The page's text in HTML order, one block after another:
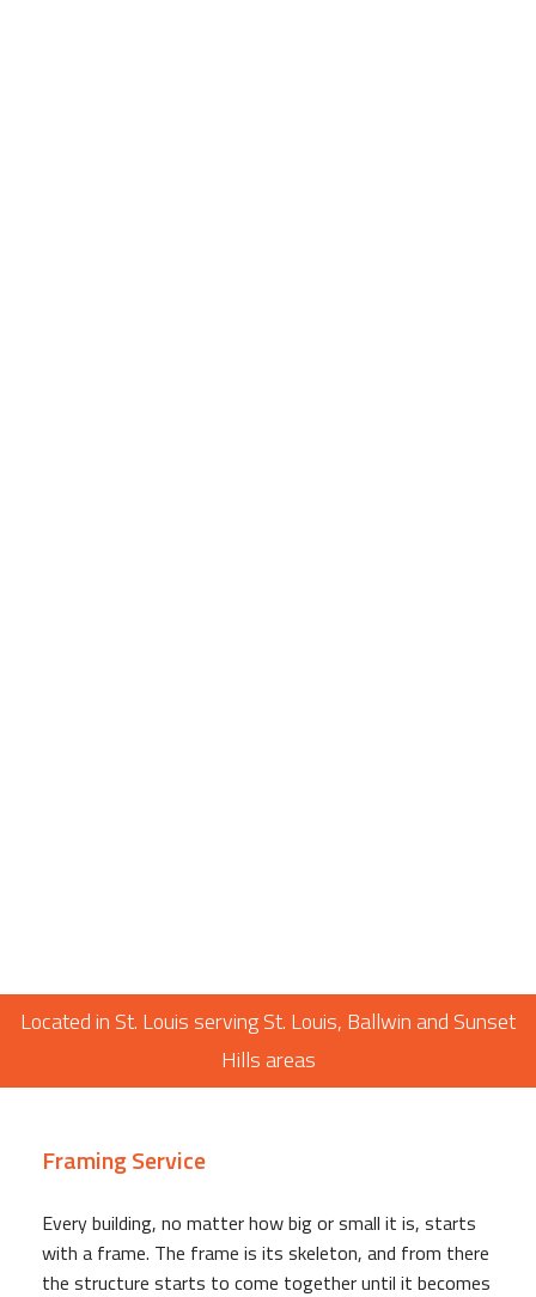
Located in St. Louis serving St. Louis, Ballwin and Sunset
Hills areas
Framing Service
Every building, no matter how big or small it is, starts
with a frame. The frame is its skeleton, and from there
the structure starts to come together until it becomes